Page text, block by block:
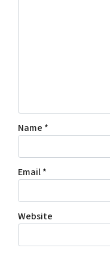
Name *
Email*
Website